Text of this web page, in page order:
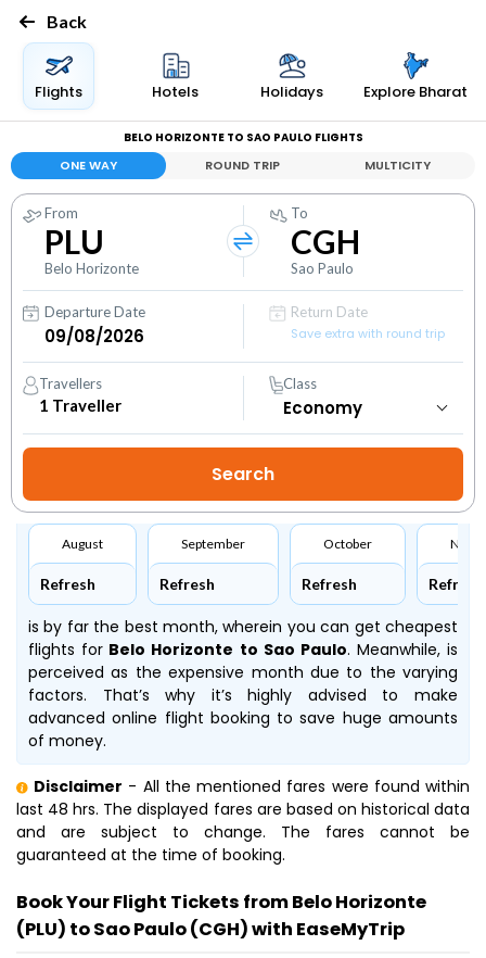
Back
Flights Hotels Holidays Explore Bharat
BELO HORIZONTE TO SAO PAULO FLIGHTS
ONE WAY ROUND TRIP MULTICITY
From
PLU
Belo Horizonte
To
CGH
Sao Paulo
Departure Date
Return Date
Save extra with round trip
Travellers
1 Traveller
Class
August
Refresh
September
Refresh
October
Refresh Refresh
is by far the best month, wherein you can get cheapest
flights for Belo Horizonte to Sao Paulo. Meanwhile, is
perceived as the expensive month due to the varying
factors. That’s why it’s highly advised to make
advanced online flight booking to save huge amounts
of money.
Disclaimer - All the mentioned fares were found within
last 48 hrs. The displayed fares are based on historical data
and are subject to change. The fares cannot be
guaranteed at the time of booking.
Book Your Flight Tickets from Belo Horizonte
(PLU) to Sao Paulo (CGH) with EaseMyTrip